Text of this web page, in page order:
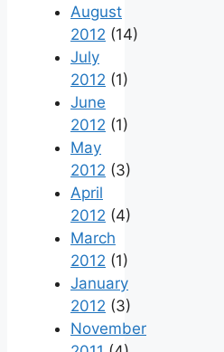
August
2012 (14)
July
2012 (1)
June
2012 (1)
May
2012 (3)
April
2012 (4)
March
2012 (1)
January
2012 (3)
November